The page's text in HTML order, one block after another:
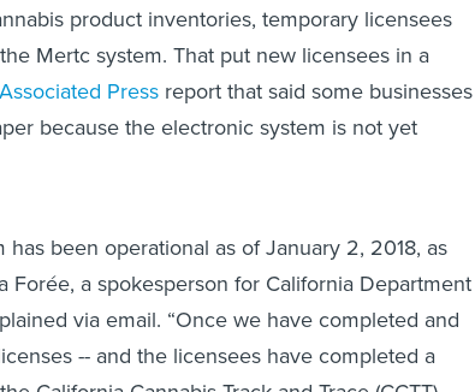
product inventories, temporary licensees
Mertc system. That put new licensees in a
Associated Press report that said some businesses
because the electronic system is not yet
has been operational as of January 2, 2018, as
Forée, a spokesperson for California Department
via email. “Once we have completed and
-- and the licensees have completed a